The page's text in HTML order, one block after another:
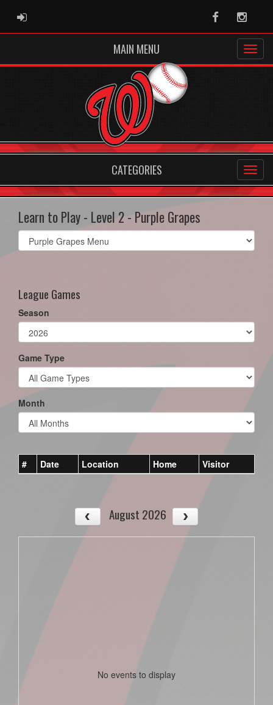
ADMIN LOGIN Facebook
MAIN MENU
CATEGORIES
Learn to Play - Level 2 - Purple Grapes
Select
list(select
League Games
Season
Game Type
Month
# Date Location Home Visitor
August 2026
No events to display